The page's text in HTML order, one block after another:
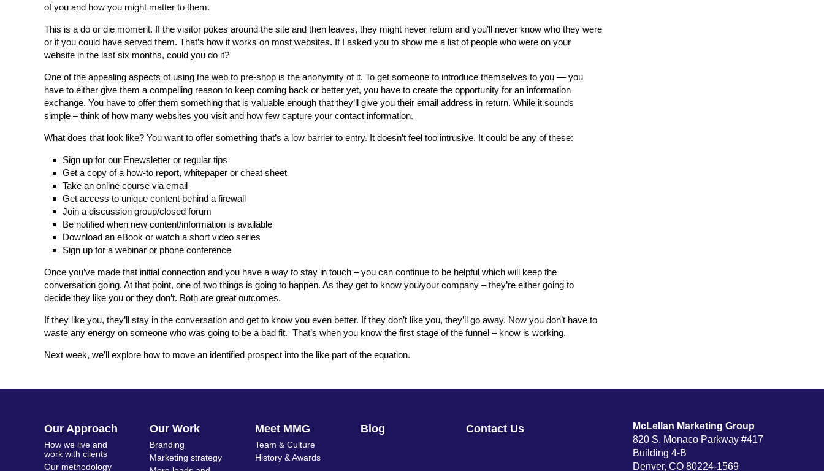
of you and how you might matter to them.
This is a do or die moment. If the visitor pokes around the site and then leaves, they might never return and you’ll never know who they were
or if you could have served them. That’s how it works on most websites. If I asked you to show me a list of people who were on your
website in the last six months, could you do it?
One of the appealing aspects of using the web to pre-shop is the anonymity of it. To get someone to introduce themselves to you — you
have to either give them a compelling reason to keep coming back or better yet, you have to create the opportunity for an information
exchange. You have to offer them something that is valuable enough that they’ll give you their email address in return. While it sounds
simple – think of how many websites you visit and how few capture your contact information.
What does that look like? You want to offer something that’s a low barrier to entry. It doesn’t feel too intrusive. It could be any of these:
Sign up for our Enewsletter or regular tips
Get a copy of a how-to report, whitepaper or cheat sheet
Take an online course via email
Get access to unique content behind a firewall
Join a discussion group/closed forum
Be notified when new content/information is available
Download an eBook or watch a short video series
Sign up for a webinar or phone conference
Once you’ve made that initial connection and you have a way to stay in touch – you can continue to be helpful which will keep the
conversation going. At that point, one of two things is going to happen. As they get to know you/your company – they’re either going to
decide they like you or they don’t. Both are great outcomes.
If they like you, they’ll stay in the conversation and get to know you even better. If they don’t like you, they’ll go away. Now you don’t have to
waste any energy on someone who was going to be a bad fit. That’s when you know the first stage of the funnel – know is working.
Next week, we’ll explore how to move an identified prospect into the like part of the equation.
Our Approach
How we live and
work with clients
Our methodology
Our Work
Branding
Marketing strategy
Meet MMG
Team & Culture
History & Awards
Blog Contact Us
McLellan Marketing Group
820 S. Monaco Parkway #417
Building 4-B
Denver, CO 80224-1569